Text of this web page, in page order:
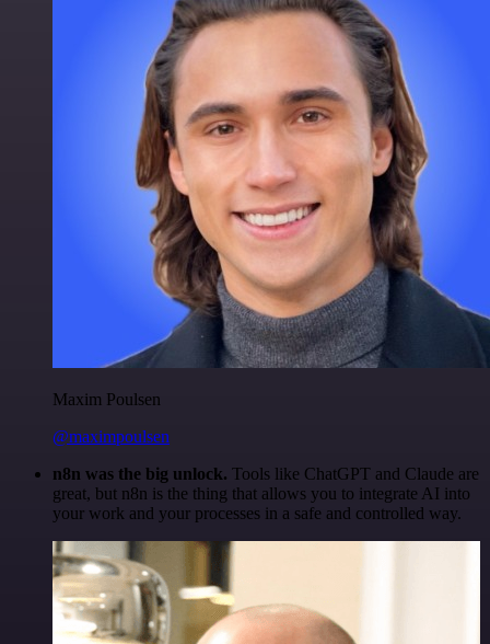
Maxim Poulsen
@maximpoulsen
n8n was the big unlock. Tools like ChatGPT and Claude are
great, but n8n is the thing that allows you to integrate AI into
your work and your processes in a safe and controlled way.